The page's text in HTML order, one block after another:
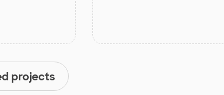
projects